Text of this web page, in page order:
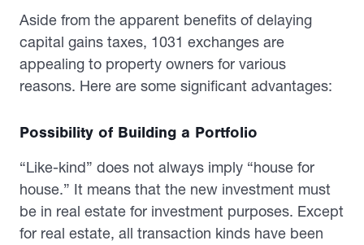
Aside from the apparent benefits of delaying
capital gains taxes, 1031 exchanges are
appealing to property owners for various
reasons. Here are some significant advantages:
Possibility of Building a Portfolio
“Like-kind” does not always imply “house for
house.” It means that the new investment must
be in real estate for investment purposes. Except
for real estate, all transaction kinds have been